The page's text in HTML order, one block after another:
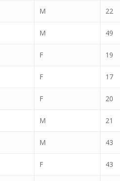
M 22
M 49
F 19
F 17
F 20
M 21
M 43
F 43